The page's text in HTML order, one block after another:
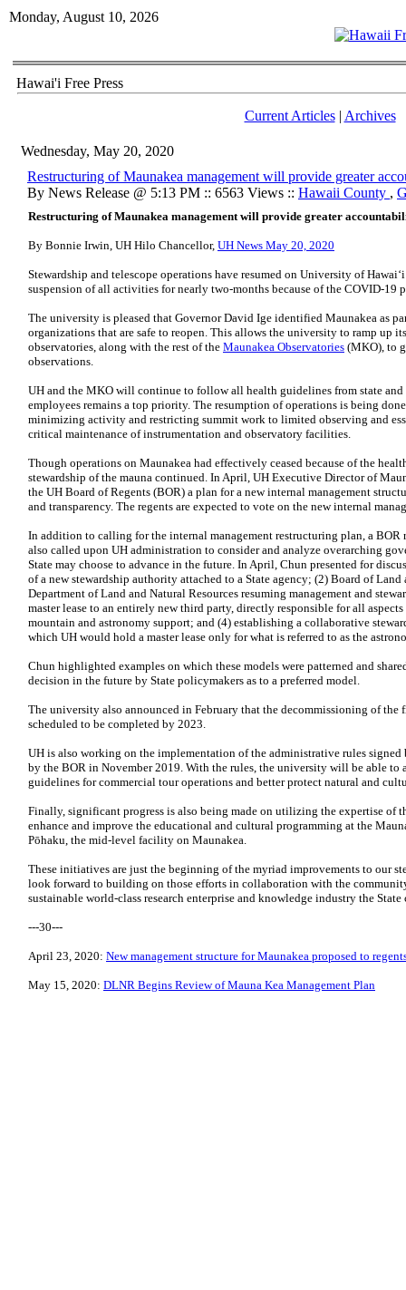
Monday, August 10, 2026
Hawai'i Free Press
Current Articles| Archives
Wednesday, May 20, 2020
Restructuring of Maunakea management will provide greater
By News Release @ 5:13 PM :: 6563 Views :: Hawaii County ,
Restructuring of Maunakea management will provide greater
By Bonnie Irwin, UH Hilo Chancellor, UH News May 20, 2020
Stewardship and telescope operations have resumed on University of
suspension of all activities for nearly two-months because of the COVID-19
The university is pleased that Governor David Ige identified Maunakea as
organizations that are safe to reopen. This allows the university to ramp up
observatories, along with the rest of the Maunakea Observatories (MKO), to
observations.
UH and the MKO will continue to follow all health guidelines from state
employees remains a top priority. The resumption of operations is being
minimizing activity and restricting summit work to limited observing and
critical maintenance of instrumentation and observatory facilities.
Though operations on Maunakea had effectively ceased because of the
stewardship of the mauna continued. In April, UH Executive Director of
the UH Board of Regents (BOR) a plan for a new internal management
and transparency. The regents are expected to vote on the new internal
In addition to calling for the internal management restructuring plan, a BOR
also called upon UH administration to consider and analyze overarching
State may choose to advance in the future. In April, Chun presented for
of a new stewardship authority attached to a State agency; (2) Board of Land
Department of Land and Natural Resources resuming management and
master lease to an entirely new third party, directly responsible for all
mountain and astronomy support; and (4) establishing a collaborative
which UH would hold a master lease only for what is referred to as the
Chun highlighted examples on which these models were patterned and
decision in the future by State policymakers as to a preferred model.
The university also announced in February that the decommissioning of the
scheduled to be completed by 2023.
UH is also working on the implementation of the administrative rules signed
by the BOR in November 2019. With the rules, the university will be able to
guidelines for commercial tour operations and better protect natural and
Finally, significant progress is also being made on utilizing the expertise of
enhance and improve the educational and cultural programming at the
Pōhaku, the mid-level facility on Maunakea.
These initiatives are just the beginning of the myriad improvements to our
look forward to building on those efforts in collaboration with the
sustainable world-class research enterprise and knowledge industry the State
---30---
April 23, 2020: New management structure for Maunakea proposed to
May 15, 2020: DLNR Begins Review of Mauna Kea Management Plan